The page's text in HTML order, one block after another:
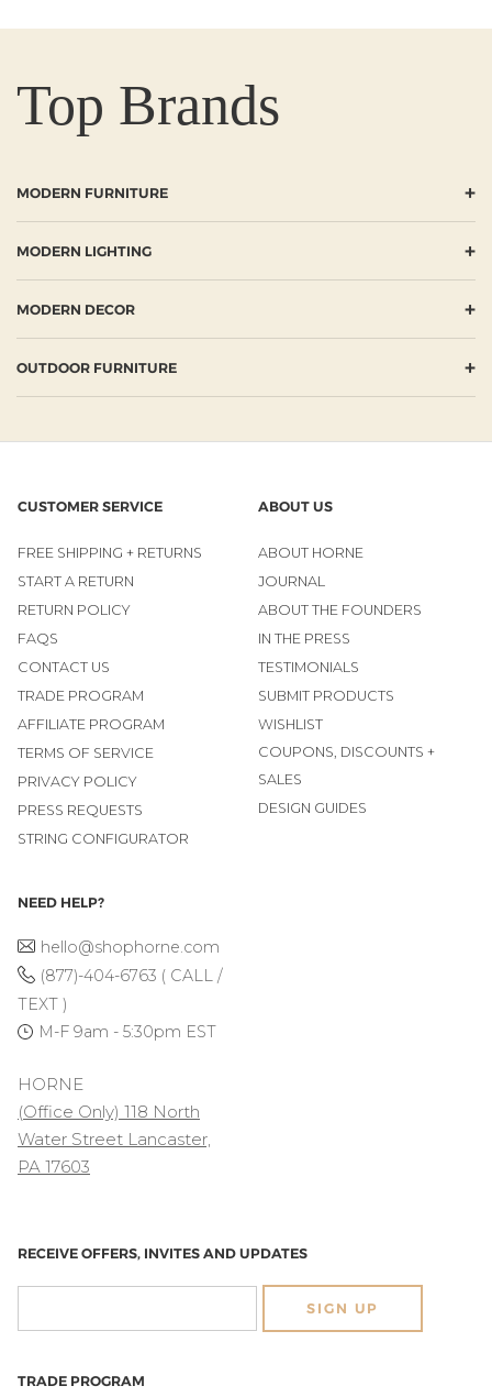
Top Brands
MODERN FURNITURE +
MODERN LIGHTING +
MODERN DECOR +
OUTDOOR FURNITURE +
CUSTOMER SERVICE
FREE SHIPPING + RETURNS
START A RETURN
RETURN POLICY
FAQS
CONTACT US
TRADE PROGRAM
AFFILIATE PROGRAM
TERMS OF SERVICE
PRIVACY POLICY
PRESS REQUESTS
STRING CONFIGURATOR
ABOUT US
ABOUT HORNE
JOURNAL
ABOUT THE FOUNDERS
IN THE PRESS
TESTIMONIALS
SUBMIT PRODUCTS
WISHLIST
COUPONS, DISCOUNTS +
SALES
DESIGN GUIDES
NEED HELP?
hello@shophorne.com
(877)-404-6763 ( CALL /
TEXT )
M-F 9am - 5:30pm EST
HORNE
(Office Only) 118 North
Water Street Lancaster,
PA 17603
RECEIVE OFFERS, INVITES AND UPDATES
SIGN UP
TRADE PROGRAM